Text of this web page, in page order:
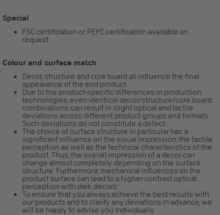
Special
FSC certification or PEFC certification available on
request.
Colour and surface match
Decor, structure and core board all influence the final
appearance of the end product.
Due to the product-specific differences in production
technologies, even identical decor/structure/core board
combinations can result in slight optical and tactile
deviations across different product groups and formats.
Such deviations do not constitute a defect.
The choice of surface structure in particular has a
significant influence on the visual impression, the tactile
perception as well as the technical characteristics of the
product. Thus, the overall impression of a decor can
change almost completely depending on the surface
structure. Furthermore, mechanical influences on the
product surface can lead to a higher contrast optical
perception with dark decors.
To ensure that you always achieve the best results with
our products and to clarify any deviations in advance, we
will be happy to advise you individually.